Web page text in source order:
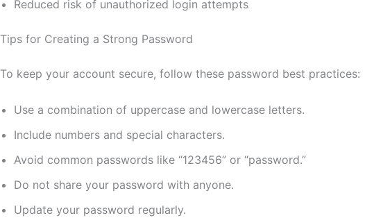
Reduced risk of unauthorized login attempts
Tips for Creating a Strong Password
To keep your account secure, follow these password best practices:
Use a combination of uppercase and lowercase letters.
Include numbers and special characters.
Avoid common passwords like “123456” or “password.”
Do not share your password with anyone.
Update your password regularly.